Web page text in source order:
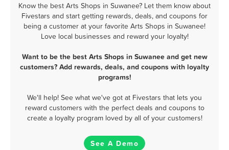
Know the best Arts Shops in Suwanee? Let them know about
Fivestars and start getting rewards, deals, and coupons for
being a customer at your favorite Arts Shops in Suwanee!
Love local businesses and reward your loyalty!
Want to be the best Arts Shops in Suwanee and get new
customers? Add rewards, deals, and coupons with loyalty
programs!
We'll help! See what we've got at Fivestars that lets you
reward customers with the perfect deals and coupons to
create a loyalty program loved by all of your customers!
See A Demo